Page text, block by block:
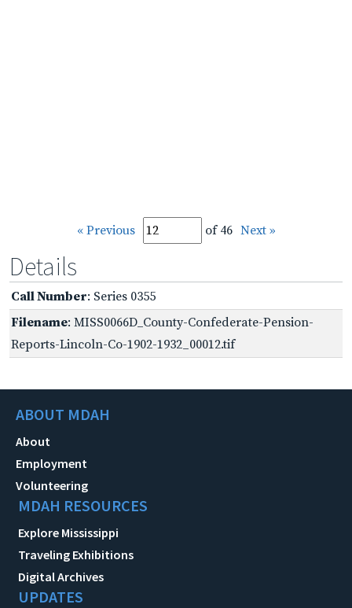
« Previous of 46 Next »
Details
Call Number: Series 0355
Filename: MISS0066D_County-Confederate-Pension-
Reports-Lincoln-Co-1902-1932_00012.tif
ABOUT MDAH
About
Employment
Volunteering
MDAH RESOURCES
Explore Mississippi
Traveling Exhibitions
Digital Archives
UPDATES